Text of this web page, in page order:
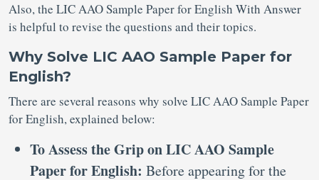
Also, the LIC AAO Sample Paper for English With Answer
is helpful to revise the questions and their topics.
Why Solve LIC AAO Sample Paper for
English?
There are several reasons why solve LIC AAO Sample Paper
for English, explained below:
To Assess the Grip on LIC AAO Sample
Paper for English: Before appearing for the